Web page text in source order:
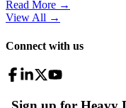
Read More →
View All →
Connect with us